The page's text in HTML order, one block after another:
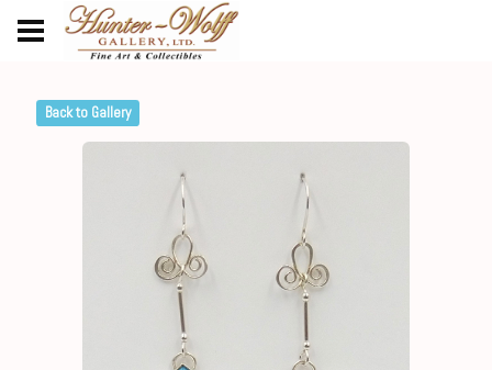
Back to Gallery